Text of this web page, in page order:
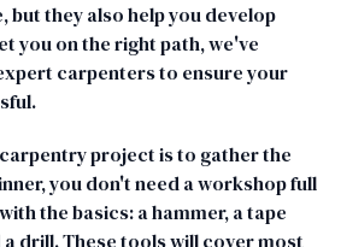
but they also help you develop
you on the right path, we've
carpenters to ensure your
project is to gather the
you don't need a workshop full
the basics: a hammer, a tape
a drill. These tools will cover most